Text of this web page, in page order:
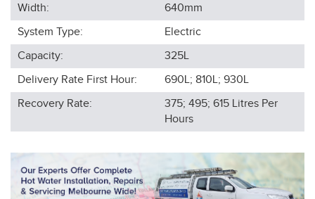
Width:
640mm
System Type:
Electric
Capacity:
325L
Delivery Rate First Hour:
690L; 810L; 930L
Recovery Rate:
375; 495; 615 Litres Per
Hours